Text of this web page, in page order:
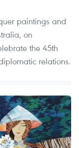
paintings and
on
the 45th
relations.